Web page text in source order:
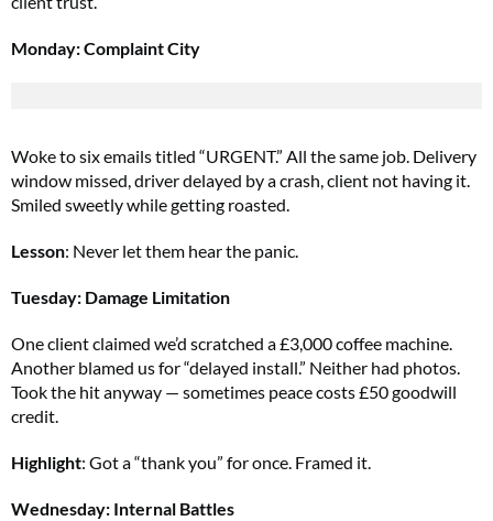
Monday: Complaint City
Woke to six emails titled “URGENT.” All the same job. Delivery
window missed, driver delayed by a crash, client not having it.
Smiled sweetly while getting roasted.
Lesson: Never let them hear the panic.
Tuesday: Damage Limitation
One client claimed we’d scratched a £3,000 coffee machine.
Another blamed us for “delayed install.” Neither had photos.
Took the hit anyway — sometimes peace costs £50 goodwill
credit.
Highlight: Got a “thank you” for once. Framed it.
Wednesday: Internal Battles